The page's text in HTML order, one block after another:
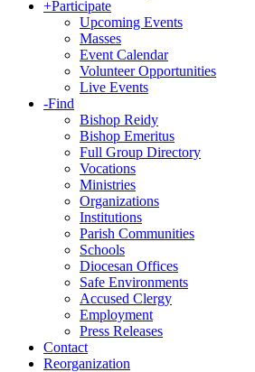
+Participate
Upcoming Events
Masses
Event Calendar
Volunteer Opportunities
Live Events
-Find
Bishop Reidy
Bishop Emeritus
Full Group Directory
Vocations
Ministries
Organizations
Institutions
Parish Communities
Schools
Diocesan Offices
Safe Environments
Accused Clergy
Employment
Press Releases
Contact
Reorganization